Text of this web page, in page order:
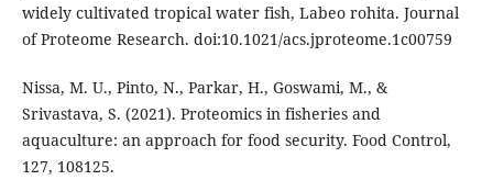
widely cultivated tropical water fish, Labeo rohita. Journal
of Proteome Research. doi:10.1021/acs.jproteome.1c00759
Nissa, M. U., Pinto, N., Parkar, H., Goswami, M., &
Srivastava, S. (2021). Proteomics in fisheries and
aquaculture: an approach for food security. Food Control,
127, 108125.